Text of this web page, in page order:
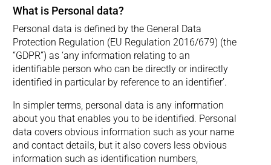
What is Personal data?
Personal data is defined by the General Data
Protection Regulation (EU Regulation 2016/679) (the
“GDPR”) as ‘any information relating to an
identifiable person who can be directly or indirectly
identified in particular by reference to an identifier’.
In simpler terms, personal data is any information
about you that enables you to be identified. Personal
data covers obvious information such as your name
and contact details, but it also covers less obvious
information such as identification numbers,